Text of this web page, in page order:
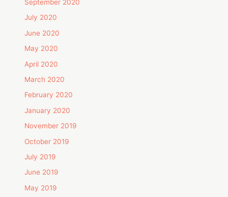
September 2020
July 2020
June 2020
May 2020
April 2020
March 2020
February 2020
January 2020
November 2019
October 2019
July 2019
June 2019
May 2019